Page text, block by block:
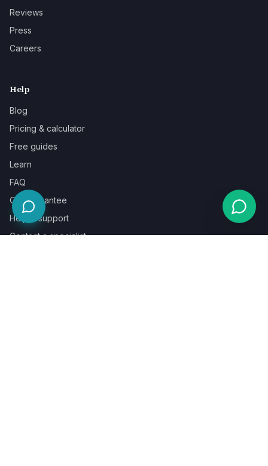
Reviews
Press
Careers
Help
Blog
Pricing & calculator
Free guides
Learn
FAQ
Our guarantee
Help & support
Contact a specialist